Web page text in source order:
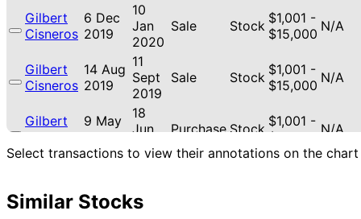
Gilbert
Cisneros
6 Dec
2019
10
Jan
2020
Sale Stock $1,001 -
$15,000 N/A
Gilbert
Cisneros
14 Aug
2019
11
Sept
2019
Sale Stock $1,001 -
$15,000 N/A
Gilbert
Cisneros
9 May
2019
18
Jun
2019
Purchase Stock $1,001 -
$15,000 N/A
Select transactions to view their annotations on the chart
Similar Stocks